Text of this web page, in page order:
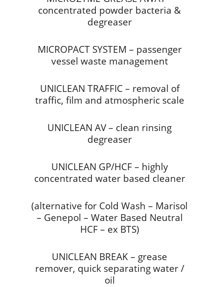
concentrated powder bacteria &
degreaser
MICROPACT SYSTEM – passenger
vessel waste management
UNICLEAN TRAFFIC – removal of
traffic, film and atmospheric scale
UNICLEAN AV – clean rinsing
degreaser
UNICLEAN GP/HCF – highly
concentrated water based cleaner
(alternative for Cold Wash – Marisol
– Genepol – Water Based Neutral
HCF – ex BTS)
UNICLEAN BREAK – grease
remover, quick separating water /
oil